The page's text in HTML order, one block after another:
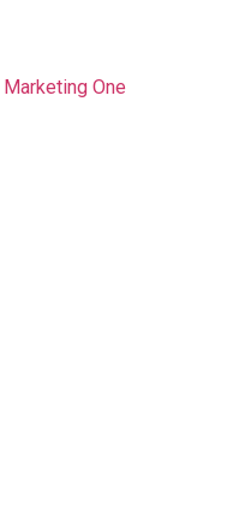
Marketing One